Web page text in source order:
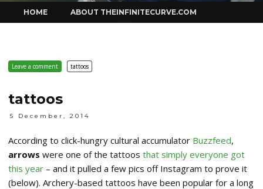
to
content
HOME ABOUT THEINFINITECURVE.COM
Leave a comment tattoos
tattoos
5 December, 2014
According to click-hungry cultural accumulator Buzzfeed,
arrows were one of the tattoos that simply everyone got
this year – and it pulled a few pics off Instagram to prove it
(below). Archery-based tattoos have been popular for a long